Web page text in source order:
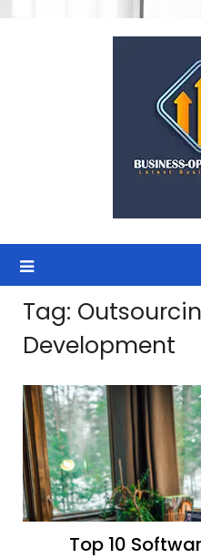
Tag:
Development
Top 10